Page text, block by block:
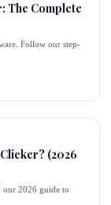
The Complete
Follow our step-
(2026
our 2026 guide to